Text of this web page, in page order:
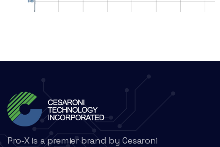
Pro-X is a premier brand by Cesaroni